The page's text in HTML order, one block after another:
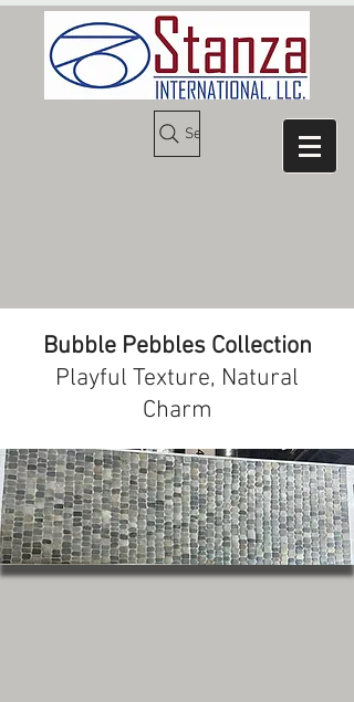
Search
Bubble Pebbles Collection
Playful Texture, Natural
Charm